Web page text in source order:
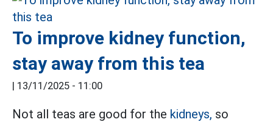
To improve kidney function,
stay away from this tea
| 13/11/2025 - 11:00
Not all teas are good for the kidneys, so